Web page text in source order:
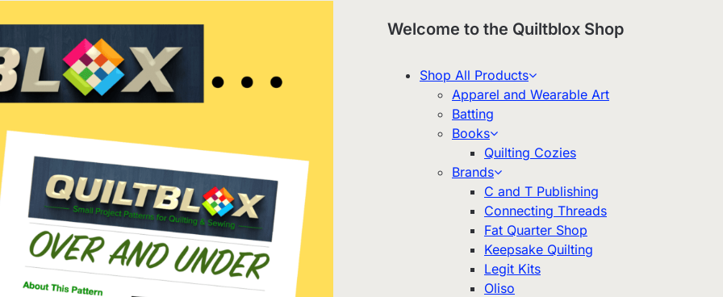
Welcome to the Quiltblox Shop
Shop All Products
Apparel and Wearable Art
Batting
Books
Quilting Cozies
Brands
C and T Publishing
Connecting Threads
Fat Quarter Shop
Keepsake Quilting
Legit Kits
Oliso